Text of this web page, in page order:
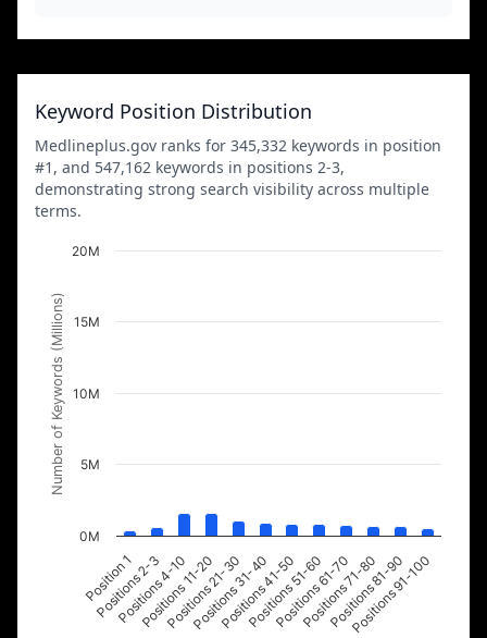
Keyword Position Distribution
Medlineplus.gov ranks for 345,332 keywords in position
#1, and 547,162 keywords in positions 2-3,
demonstrating strong search visibility across multiple
terms.
Number of Keywords (Millions)
Position 1
Positions 2-3
Positions 4-10
Positions 11-20
Positions 21-30
Positions 31-40
Positions 41-50
Positions 51-60
Positions 61-70
Positions 71-80
Positions 81-90
Positions 91-100
0M
10M
5M
15M
20M